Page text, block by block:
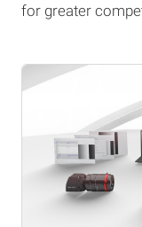
for greater